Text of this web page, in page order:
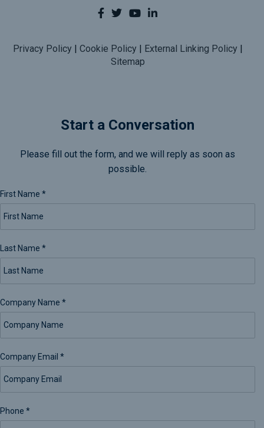
Privacy Policy | Cookie Policy | External Linking Policy |
Sitemap
Start a Conversation
Please fill out the form, and we will reply as soon as
possible.
First Name *
Last Name *
Company Name *
Company Email *
Phone *